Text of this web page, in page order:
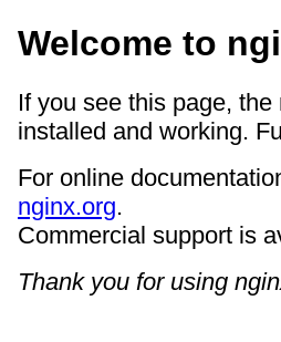
Welcome to
If you see this page,
installed and working.
For online
nginx.org.
Commercial support is
Thank you for using